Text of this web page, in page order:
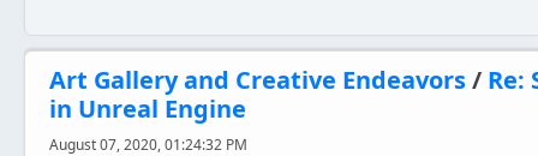
Art Gallery and Creative Endeavors/ Re:
in Unreal Engine
August 07, 2020, 01:24:32 PM